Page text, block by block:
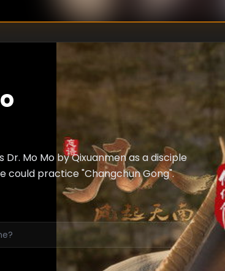
Mo Mo by Qixuanmen as a disciple
could practice "Changchun Gong".